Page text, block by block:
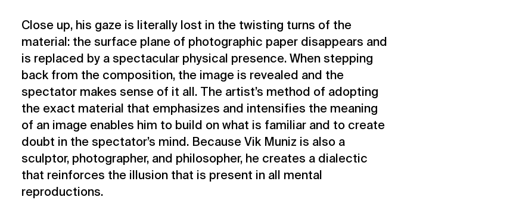
Close up, his gaze is literally lost in the twisting turns of the
material: the surface plane of photographic paper disappears and
is replaced by a spectacular physical presence. When stepping
back from the composition, the image is revealed and the
spectator makes sense of it all. The artist’s method of adopting
the exact material that emphasizes and intensifies the meaning
of an image enables him to build on what is familiar and to create
doubt in the spectator’s mind. Because Vik Muniz is also a
sculptor, photographer, and philosopher, he creates a dialectic
that reinforces the illusion that is present in all mental
reproductions.